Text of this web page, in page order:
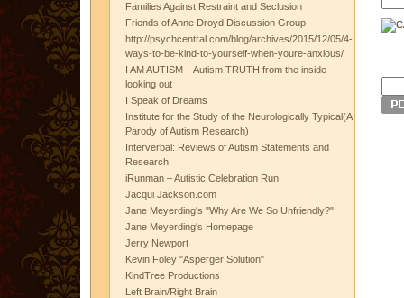
Families Against Restraint and Seclusion
Friends of Anne Droyd Discussion Group
http://psychcentral.com/blog/archives/2015/12/05/4-
ways-to-be-kind-to-yourself-when-youre-anxious/
I AM AUTISM – Autism TRUTH from the inside
looking out
I Speak of Dreams
Institute for the Study of the Neurologically Typical(A
Parody of Autism Research)
Interverbal: Reviews of Autism Statements and
Research
iRunman – Autistic Celebration Run
Jacqui Jackson.com
Jane Meyerding's "Why Are We So Unfriendly?"
Jane Meyerding's Homepage
Jerry Newport
Kevin Foley "Asperger Solution"
KindTree Productions
Left Brain/Right Brain